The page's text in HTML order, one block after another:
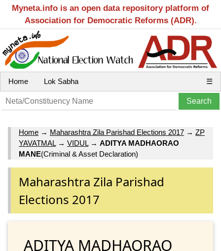
Myneta.info is an open data repository platform of
Association for Democratic Reforms (ADR).
Home Lok Sabha ☰
Home → Maharashtra Zila Parishad Elections 2017 → ZP
YAVATMAL→ VIDUL→ ADITYA MADHAORAO
MANE(Criminal & Asset Declaration)
Maharashtra Zila Parishad
Elections 2017
ADITYA MADHAORAO